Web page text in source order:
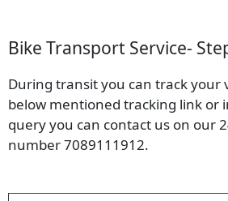
Bike Transport Service-
During transit you can track your
below mentioned tracking link or
query you can contact us on our
number 7089111912.